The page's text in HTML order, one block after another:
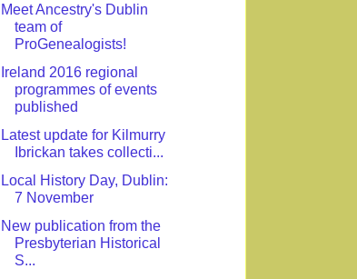
Meet Ancestry's Dublin
team of
ProGenealogists!
Ireland 2016 regional
programmes of events
published
Latest update for Kilmurry
Ibrickan takes collecti...
Local History Day, Dublin:
7 November
New publication from the
Presbyterian Historical
S...